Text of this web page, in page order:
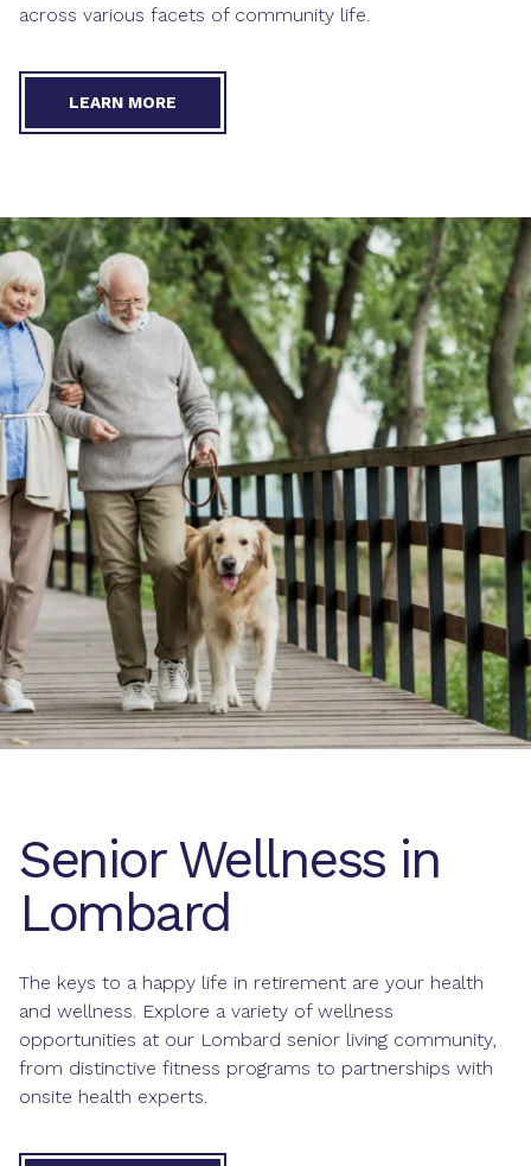
across various facets of community life.
LEARN MORE
Senior Wellness in
Lombard
The keys to a happy life in retirement are your health
and wellness. Explore a variety of wellness
opportunities at our Lombard senior living community,
from distinctive fitness programs to partnerships with
onsite health experts.